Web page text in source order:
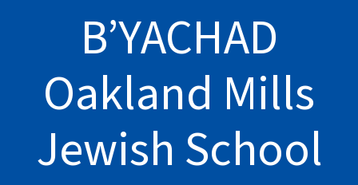
B’YACHAD
Oakland Mills
Jewish School